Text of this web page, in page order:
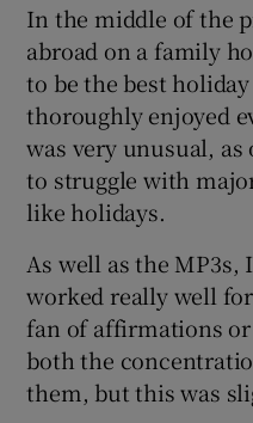
In the middle of the
abroad on a family
to be the best
thoroughly enjoyed
was very unusual, as
to struggle with
like holidays.
As well as the
worked really well
fan of affirmations
both the
them, but this was